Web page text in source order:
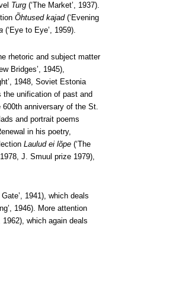
Turg (‘The Market’, 1937).
Õhtused kajad (‘Evening
(‘Eye to Eye’, 1959).
rhetoric and subject matter
Bridges’, 1945),
1948, Soviet Estonia
the unification of past and
600th anniversary of the St.
and portrait poems
in his poetry,
Laulud ei lõpe (‘The
1978, J. Smuul prize 1979),
1941), which deals
1946). More attention
1962), which again deals